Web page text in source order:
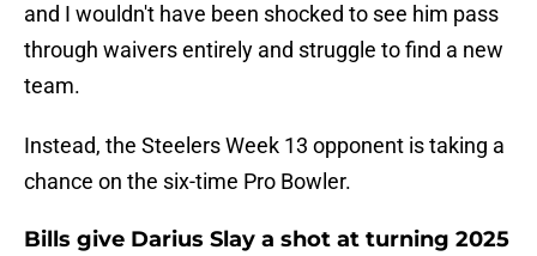
and I wouldn't have been shocked to see him pass
through waivers entirely and struggle to find a new
team.
Instead, the Steelers Week 13 opponent is taking a
chance on the six-time Pro Bowler.
Bills give Darius Slay a shot at turning 2025